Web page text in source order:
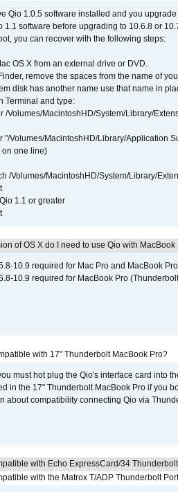
Qio 1.0.5 software installed and you
1.1 software before upgrading to 10.6.8 or
you can recover with the following steps:
OS X from an external drive or DVD.
remove the spaces from the name of
disk has another name use that name in
Terminal and type:
/Volumes/MacintoshHD/System/Library/
"/Volumes/MacintoshHD/Library/Application
on one line)
/Volumes/MacintoshHD/System/Library/
1.1 or greater
of OS X do I need to use Qio with MacBook
10.9 required for Mac Pro and MacBook
10.9 required for MacBook Pro
with 17" Thunderbolt MacBook Pro?
must hot plug the Qio's interface card into
in the 17" Thunderbolt MacBook Pro if you
about compatibility connecting Qio via
with Echo ExpressCard/34
with the Matrox T/ADP Thunderbolt